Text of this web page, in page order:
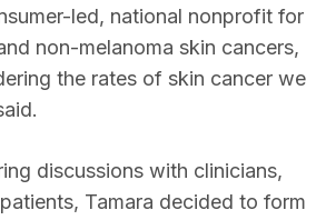
led, national nonprofit for
non-melanoma skin cancers,
the rates of skin cancer we
discussions with clinicians,
Tamara decided to form